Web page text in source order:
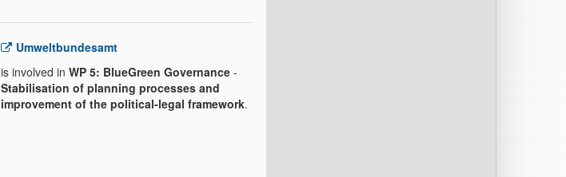
Umweltbundesamt
is involved in WP 5: BlueGreen Governance-
Stabilisation of planning processes and
improvement of the political-legal framework.